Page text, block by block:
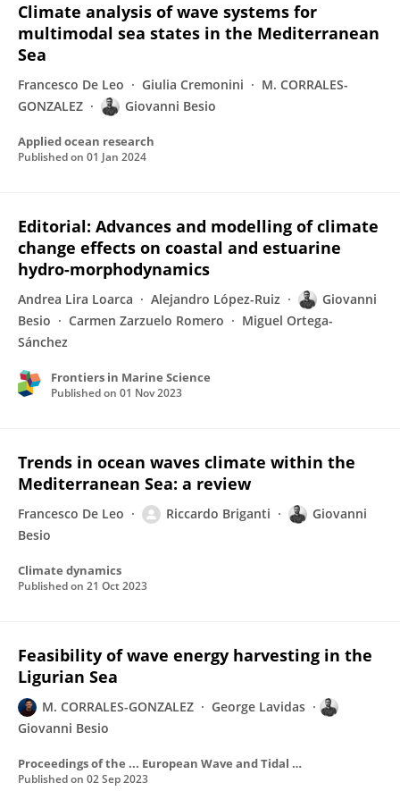
Climate analysis of wave systems for
multimodal sea states in the Mediterranean
Sea
Francesco De Leo Giulia Cremonini
M. CORRALES-
GONZALEZ
Giovanni Besio
Applied ocean research
Published on 01 Jan 2024
Editorial: Advances and modelling of climate
change effects on coastal and estuarine
hydro-morphodynamics
Andrea Lira Loarca Alejandro López-Ruiz
Giovanni
Besio
Carmen Zarzuelo Romero
Miguel Ortega-
Sánchez
Frontiers in Marine Science
Published on 01 Nov 2023
Trends in ocean waves climate within the
Mediterranean Sea: a review
Francesco De Leo Riccardo Briganti
Giovanni
Besio
Climate dynamics
Published on 21 Oct 2023
Feasibility of wave energy harvesting in the
Ligurian Sea
M. CORRALES-GONZALEZ
George Lavidas
Giovanni Besio
Proceedings of the ... European Wave and Tidal Energy Conference
Published on 02 Sep 2023